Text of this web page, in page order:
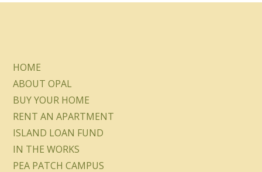
HOME
ABOUT OPAL
BUY YOUR HOME
RENT AN APARTMENT
ISLAND LOAN FUND
IN THE WORKS
PEA PATCH CAMPUS